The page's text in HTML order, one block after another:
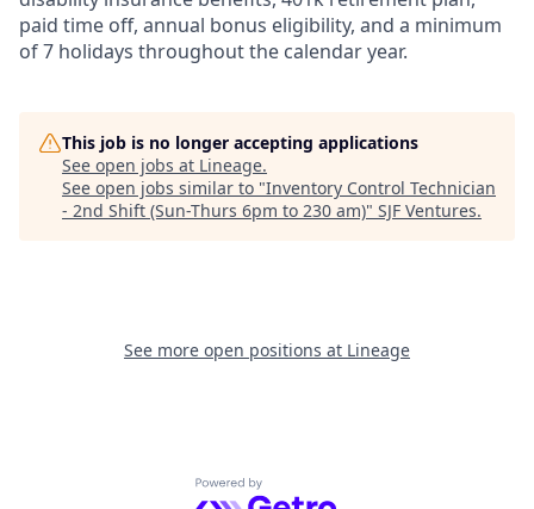
paid time off, annual bonus eligibility, and a minimum
of 7 holidays throughout the calendar year.
This job is no longer accepting applications
See open jobs at Lineage.
See open jobs similar to "Inventory Control Technician
- 2nd Shift (Sun-Thurs 6pm to 230 am)" SJF Ventures.
See more open positions at Lineage
Powered by Getro.com